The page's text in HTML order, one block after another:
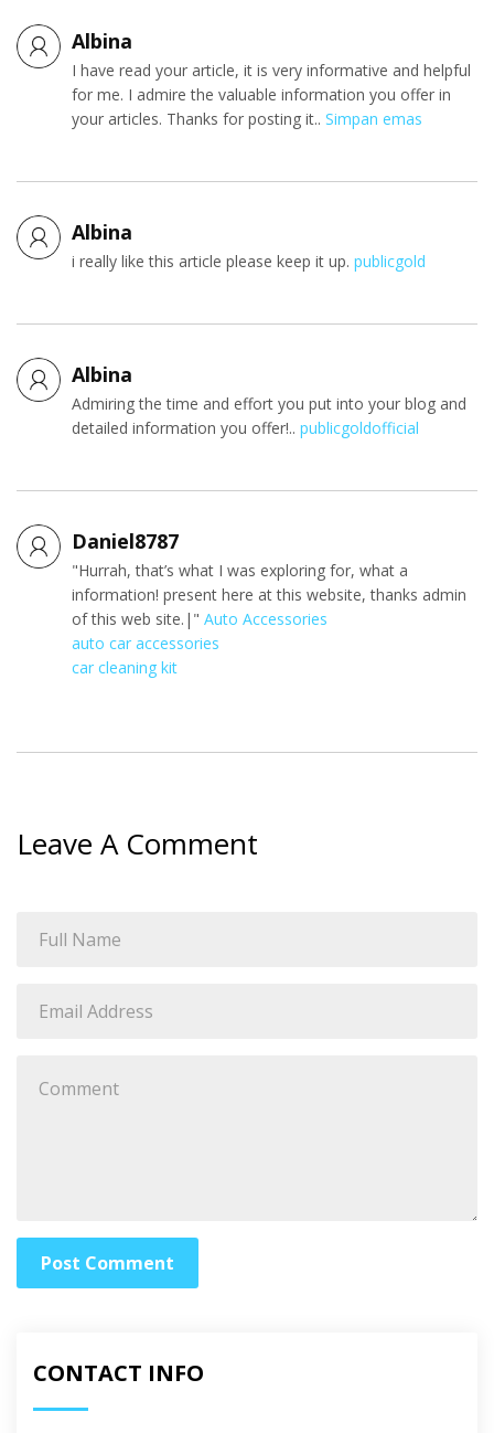
Albina
I have read your article, it is very informative and helpful
for me. I admire the valuable information you offer in
your articles. Thanks for posting it.. Simpan emas
Albina
i really like this article please keep it up. publicgold
Albina
Admiring the time and effort you put into your blog and
detailed information you offer!.. publicgoldofficial
Daniel8787
"Hurrah, that’s what I was exploring for, what a
information! present here at this website, thanks admin
of this web site.|" Auto Accessories
auto car accessories
car cleaning kit
Leave A Comment
Post Comment
CONTACT INFO